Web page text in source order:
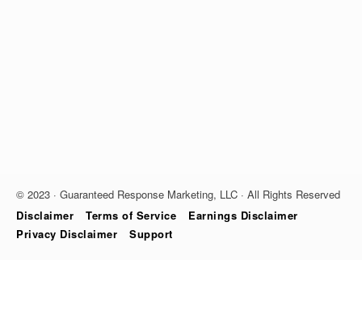
© 2023 · Guaranteed Response Marketing, LLC · All Rights Reserved
Disclaimer
Terms of Service
Earnings Disclaimer
Privacy Disclaimer
Support